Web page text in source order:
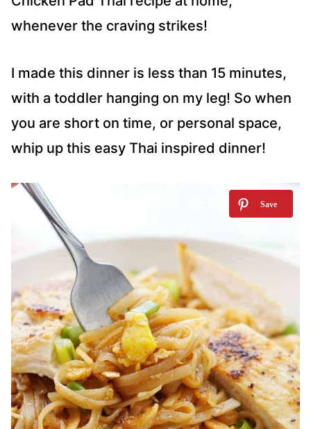
whenever the craving strikes!
I made this dinner is less than 15 minutes,
with a toddler hanging on my leg! So when
you are short on time, or personal space,
whip up this easy Thai inspired dinner!